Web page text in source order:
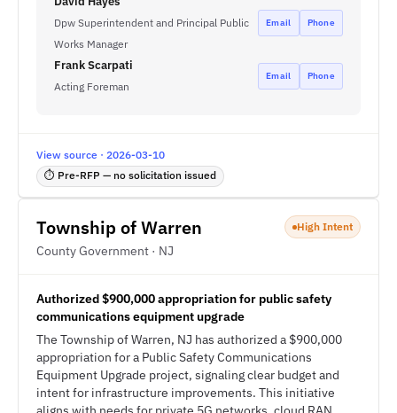
Dpw Superintendent and Principal Public
Works Manager
Email Phone
Frank Scarpati
Acting Foreman
Email Phone
View source · 2026-03-10
⏱ Pre-RFP — no solicitation issued
Township of Warren
County Government · NJ
High Intent
Authorized $900,000 appropriation for public safety
communications equipment upgrade
The Township of Warren, NJ has authorized a $900,000
appropriation for a Public Safety Communications
Equipment Upgrade project, signaling clear budget and
intent for infrastructure improvements. This initiative